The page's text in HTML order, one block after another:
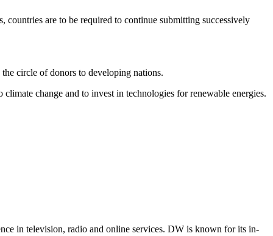
are to be required to continue submitting successively
circle of donors to developing nations.
change and to invest in technologies for renewable energies.
in television, radio and online services. DW is known for its in-